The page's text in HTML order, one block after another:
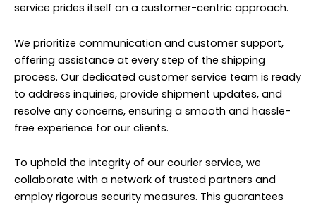
service prides itself on a customer-centric approach.
We prioritize communication and customer support,
offering assistance at every step of the shipping
process. Our dedicated customer service team is ready
to address inquiries, provide shipment updates, and
resolve any concerns, ensuring a smooth and hassle-
free experience for our clients.
To uphold the integrity of our courier service, we
collaborate with a network of trusted partners and
employ rigorous security measures. This guarantees